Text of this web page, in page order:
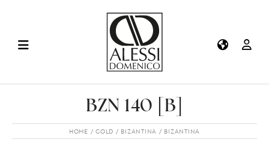
BZN 140 [B]
HOME GOLD BIZANTINA BIZANTINA